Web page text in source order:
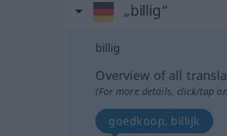
„billig“
billig
Overview of all
(For more details, click/tap
goedkoop, billijk